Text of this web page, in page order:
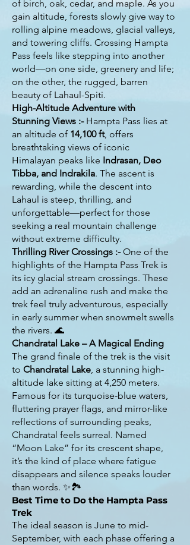
of birch, oak, cedar, and maple. As you
gain altitude, forests slowly give way to
rolling alpine meadows, glacial valleys,
and towering cliffs. Crossing Hampta
Pass feels like stepping into another
world—on one side, greenery and life;
on the other, the rugged, barren
beauty of Lahaul-Spiti.
High-Altitude Adventure with
Stunning Views :- Hampta Pass lies at
an altitude of 14,100 ft, offers
breathtaking views of iconic
Himalayan peaks like Indrasan, Deo
Tibba, and Indrakila. The ascent is
rewarding, while the descent into
Lahaul is steep, thrilling, and
unforgettable—perfect for those
seeking a real mountain challenge
without extreme difficulty.
Thrilling River Crossings :-One of the
highlights of the Hampta Pass Trek is
its icy glacial stream crossings. These
add an adrenaline rush and make the
trek feel truly adventurous, especially
in early summer when snowmelt swells
the rivers. 🌊
Chandratal Lake – A Magical Ending
The grand finale of the trek is the visit
to Chandratal Lake, a stunning high-
altitude lake sitting at 4,250 meters.
Famous for its turquoise-blue waters,
fluttering prayer flags, and mirror-like
reflections of surrounding peaks,
Chandratal feels surreal. Named
“Moon Lake” for its crescent shape,
it’s the kind of place where fatigue
disappears and silence speaks louder
than words. ✨🏞️
Best Time to Do the Hampta Pass
Trek
The ideal season is June to mid-
September, with each phase offering a